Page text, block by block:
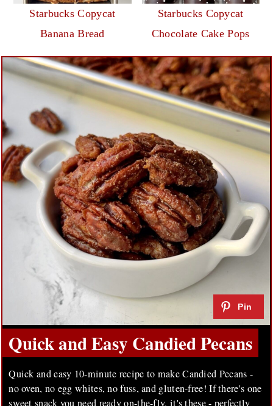
Starbucks Copycat
Banana Bread
Starbucks Copycat
Chocolate Cake Pops
Quick and Easy Candied Pecans
Quick and easy 10-minute recipe to make Candied Pecans -
no oven, no egg whites, no fuss, and gluten-free! If there's one
sweet snack you need ready on-the-fly, it's these - perfectly